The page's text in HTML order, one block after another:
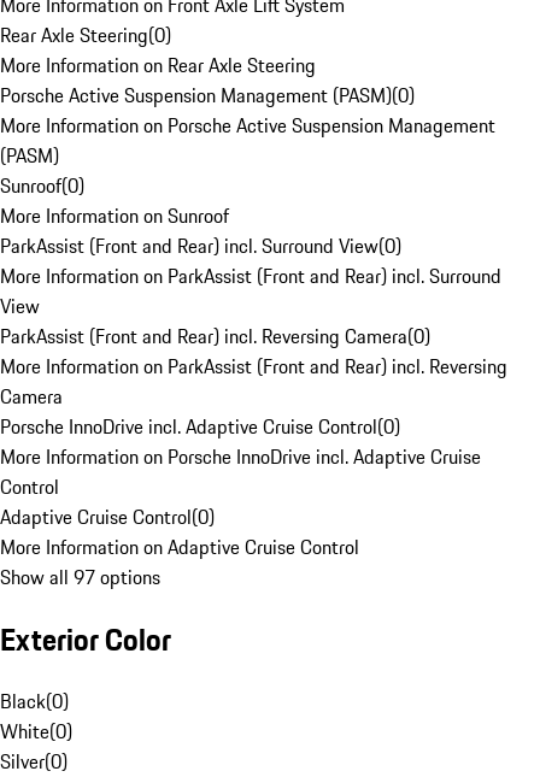
Rear Axle Steering(0)
More Information on Rear Axle Steering
Porsche Active Suspension Management (PASM)(0)
More Information on Porsche Active Suspension Management
(PASM)
Sunroof(0)
More Information on Sunroof
ParkAssist (Front and Rear) incl. Surround View(0)
More Information on ParkAssist (Front and Rear) incl. Surround
View
ParkAssist (Front and Rear) incl. Reversing Camera(0)
More Information on ParkAssist (Front and Rear) incl. Reversing
Camera
Porsche InnoDrive incl. Adaptive Cruise Control(0)
More Information on Porsche InnoDrive incl. Adaptive Cruise
Control
Adaptive Cruise Control(0)
More Information on Adaptive Cruise Control
Show all 97 options
Exterior Color
Black(0)
White(0)
Silver(0)